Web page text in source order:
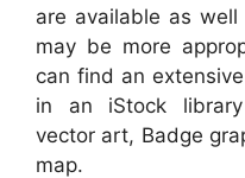
are available as
may be more
can find an
in an iStock
vector art, Badge
map.